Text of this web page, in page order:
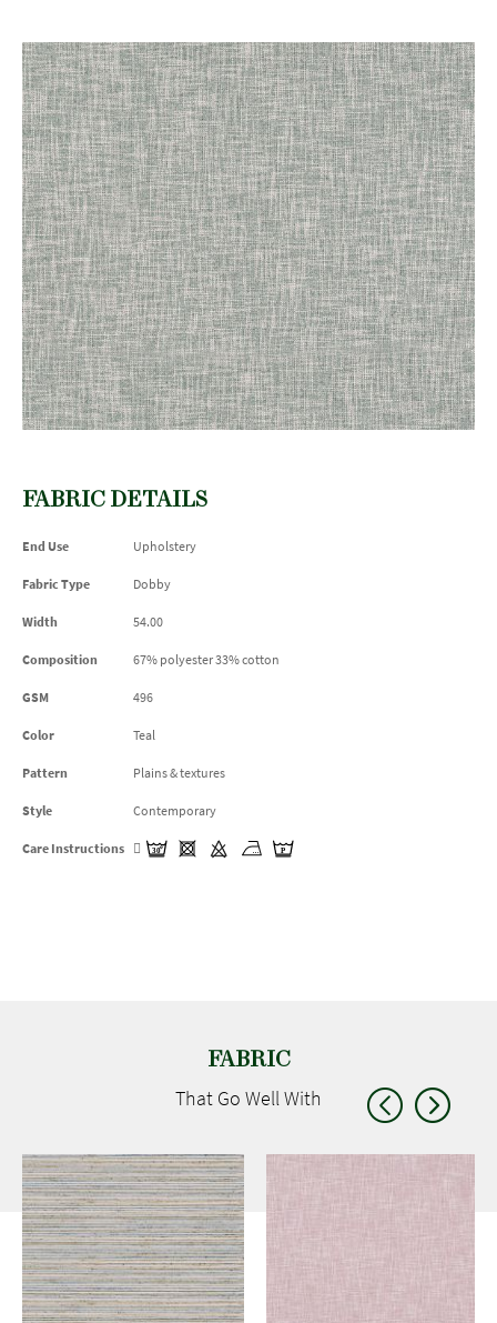
FABRIC DETAILS
End Use Upholstery
Fabric Type Dobby
Width 54.00
Composition 67% polyester 33% cotton
GSM 496
Color Teal
Pattern Plains & textures
Style Contemporary
Care Instructions
FABRIC
That Go Well With